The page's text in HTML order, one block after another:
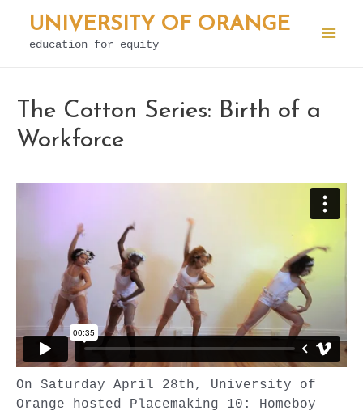
Skip
UNIVERSITY OF ORANGE
education for equity
The Cotton Series: Birth of a
Workforce
On Saturday April 28th, University of
Orange hosted Placemaking 10: Homeboy